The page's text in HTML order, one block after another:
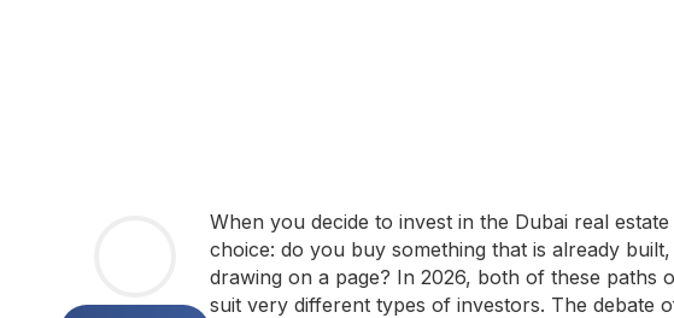
When you decide to invest in the Dubai real
choice: do you buy something that is already
drawing on a page? In 2026, both of these paths
suit very different types of investors. The debate